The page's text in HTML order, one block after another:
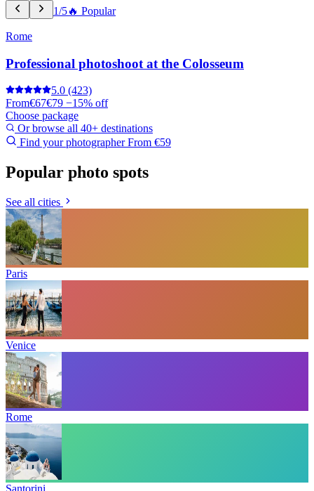
1/5🔥 Popular
Rome
Professional photoshoot at the Colosseum
5.0 (423)
From€67€79 −15% off
Choose package
Or browse all 40+ destinations
Find your photographerFrom €59
Popular photo spots
See all cities
Paris
Venice
Rome